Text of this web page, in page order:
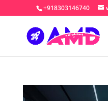
+918303146740